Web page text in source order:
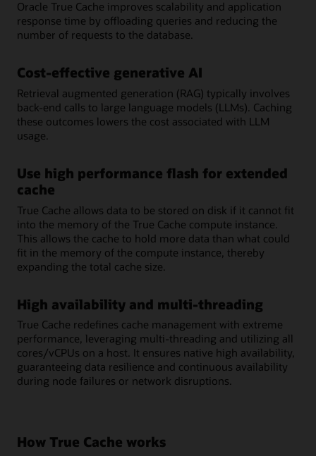
Oracle True Cache improves scalability and application
response time by offloading queries and reducing the
number of requests to the database.
Cost-effective generative AI
Retrieval augmented generation (RAG) typically involves
back-end calls to large language models (LLMs). Caching
these outcomes lowers the cost associated with LLM
usage.
Use high performance flash for extended
cache
True Cache allows data to be stored on disk if it cannot fit
into the memory of the True Cache compute instance.
This allows the cache to hold more data than what could
fit in the memory of the compute instance, thereby
expanding the total cache size.
High availability and multi-threading
True Cache redefines cache management with extreme
performance, leveraging multi-threading and utilizing all
cores/vCPUs on a host. It ensures native high availability,
guaranteeing data resilience and continuous availability
during node failures or network disruptions.
How True Cache works